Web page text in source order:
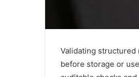
Validating structured
before storage or